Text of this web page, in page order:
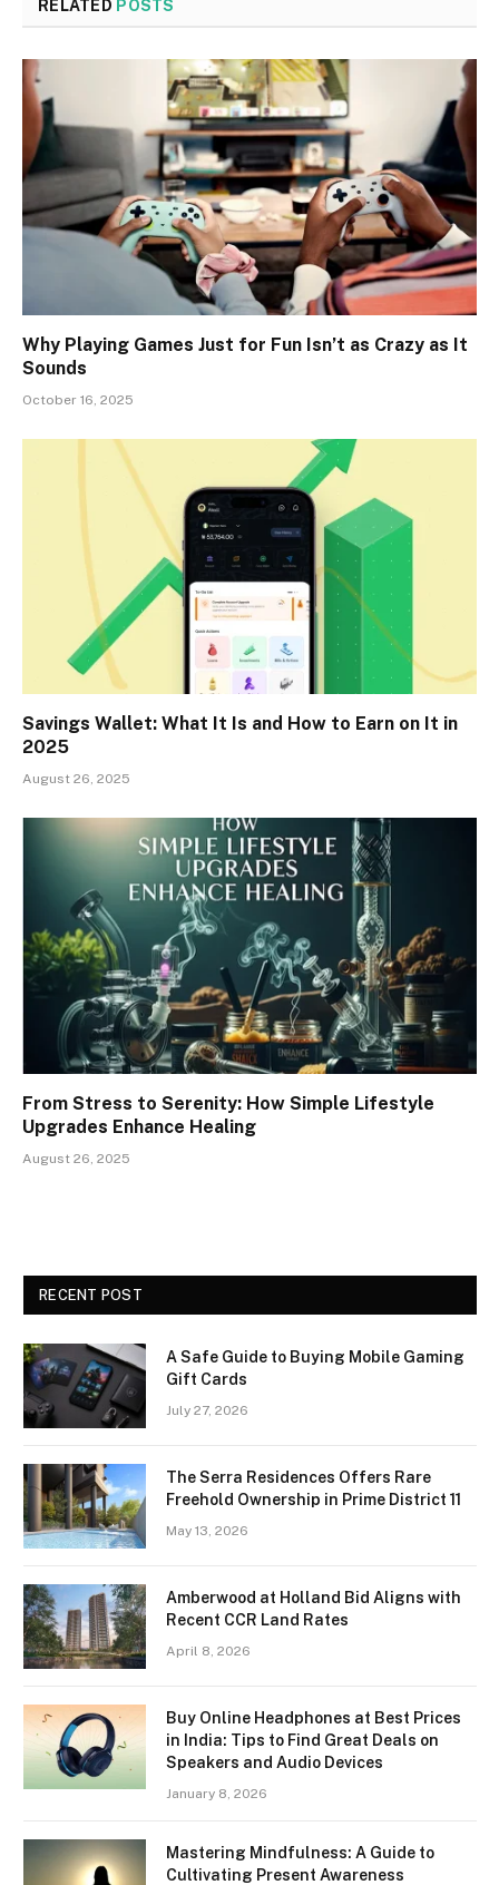
RELATED POSTS
Why Playing Games Just for Fun Isn’t as Crazy as It
Sounds
October 16, 2025
Savings Wallet: What It Is and How to Earn on It in
2025
August 26, 2025
From Stress to Serenity: How Simple Lifestyle
Upgrades Enhance Healing
August 26, 2025
RECENT POST
A Safe Guide to Buying Mobile Gaming
Gift Cards
July 27, 2026
The Serra Residences Offers Rare
Freehold Ownership in Prime District 11
May 13, 2026
Amberwood at Holland Bid Aligns with
Recent CCR Land Rates
April 8, 2026
Buy Online Headphones at Best Prices
in India: Tips to Find Great Deals on
Speakers and Audio Devices
January 8, 2026
Mastering Mindfulness: A Guide to
Cultivating Present Awareness